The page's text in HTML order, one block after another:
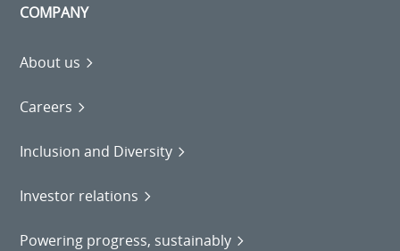
COMPANY
About us
Careers
Inclusion and Diversity
Investor relations
Powering progress, sustainably